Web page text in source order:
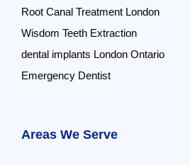
Root Canal Treatment London
Wisdom Teeth Extraction
dental implants London Ontario
Emergency Dentist
Areas We Serve